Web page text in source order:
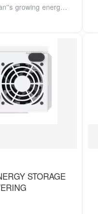
growing energy
STORAGE